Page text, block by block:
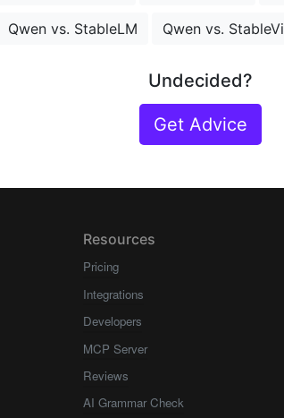
Qwen vs. StableLM Qwen vs.
Undecided?
Get Advice
Resources
Pricing
Integrations
Developers
MCP Server
Reviews
AI Grammar Check